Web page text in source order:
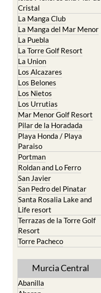
El Carmoli
Islas Menores and Mar de
Cristal
La Manga Club
La Manga del Mar Menor
La Puebla
La Torre Golf Resort
La Union
Los Alcazares
Los Belones
Los Nietos
Los Urrutias
Mar Menor Golf Resort
Pilar de la Horadada
Playa Honda / Playa
Paraiso
Portman
Roldan and Lo Ferro
San Javier
San Pedro del Pinatar
Santa Rosalia Lake and
Life resort
Terrazas de la Torre Golf
Resort
Torre Pacheco
Murcia Central